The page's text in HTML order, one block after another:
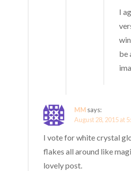
I
be
MM says:
August 28, 2015 at
I vote for white crystal
flakes all around like
lovely post.